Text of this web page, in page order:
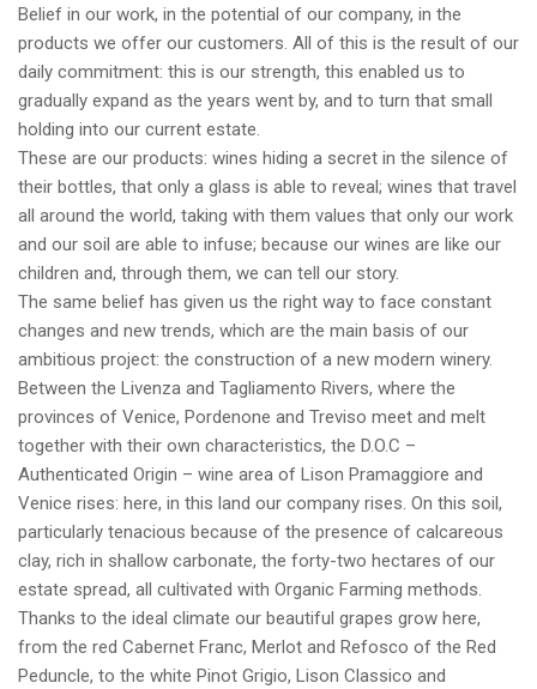
Belief in our work, in the potential of our company, in the
products we offer our customers. All of this is the result of our
daily commitment: this is our strength, this enabled us to
gradually expand as the years went by, and to turn that small
holding into our current estate.
These are our products: wines hiding a secret in the silence of
their bottles, that only a glass is able to reveal; wines that travel
all around the world, taking with them values that only our work
and our soil are able to infuse; because our wines are like our
children and, through them, we can tell our story.
The same belief has given us the right way to face constant
changes and new trends, which are the main basis of our
ambitious project: the construction of a new modern winery.
Between the Livenza and Tagliamento Rivers, where the
provinces of Venice, Pordenone and Treviso meet and melt
together with their own characteristics, the D.O.C –
Authenticated Origin – wine area of Lison Pramaggiore and
Venice rises: here, in this land our company rises. On this soil,
particularly tenacious because of the presence of calcareous
clay, rich in shallow carbonate, the forty-two hectares of our
estate spread, all cultivated with Organic Farming methods.
Thanks to the ideal climate our beautiful grapes grow here,
from the red Cabernet Franc, Merlot and Refosco of the Red
Peduncle, to the white Pinot Grigio, Lison Classico and